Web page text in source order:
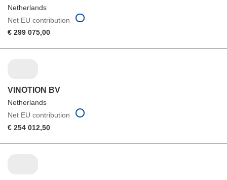
Netherlands
Net EU contribution
€ 299 075,00
VINOTION BV
Netherlands
Net EU contribution
€ 254 012,50